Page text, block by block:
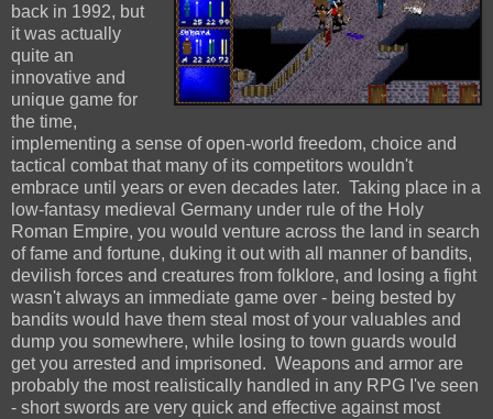
back in 1992, but
it was actually
quite an
innovative and
unique game for
the time,
implementing a sense of open-world freedom, choice and
tactical combat that many of its competitors wouldn't
embrace until years or even decades later. Taking place in a
low-fantasy medieval Germany under rule of the Holy
Roman Empire, you would venture across the land in search
of fame and fortune, duking it out with all manner of bandits,
devilish forces and creatures from folklore, and losing a fight
wasn't always an immediate game over - being bested by
bandits would have them steal most of your valuables and
dump you somewhere, while losing to town guards would
get you arrested and imprisoned. Weapons and armor are
probably the most realistically handled in any RPG I've seen
- short swords are very quick and effective against most